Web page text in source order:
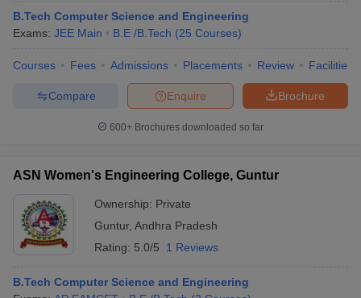
B.Tech Computer Science and Engineering
Exams: JEE Main B.E /B.Tech (25 Courses)
Courses Fees Admissions Placements Review Facilities
Brochure
Enquire
Compare
600+ Brochures downloaded so far
ASN Women's Engineering College, Guntur
Ownership: Private
Guntur, Andhra Pradesh
Rating: 5.0/5 1 Reviews
B.Tech Computer Science and Engineering